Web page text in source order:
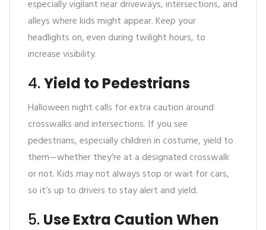
especially vigilant near driveways, intersections, and
alleys where kids might appear. Keep your
headlights on, even during twilight hours, to
increase visibility.
4. Yield to Pedestrians
Halloween night calls for extra caution around
crosswalks and intersections. If you see
pedestrians, especially children in costume, yield to
them—whether they’re at a designated crosswalk
or not. Kids may not always stop or wait for cars,
so it’s up to drivers to stay alert and yield.
5. Use Extra Caution When